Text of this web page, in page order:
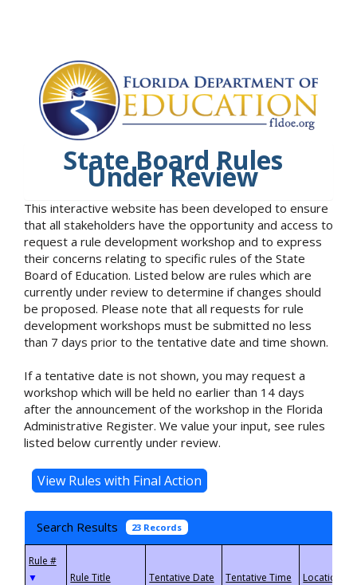
State Board Rules
Under Review
This interactive website has been developed to ensure
that all stakeholders have the opportunity and access to
request a rule development workshop and to express
their concerns relating to specific rules of the State
Board of Education. Listed below are rules which are
currently under review to determine if changes should
be proposed. Please note that all requests for rule
development workshops must be submitted no less
than 7 days prior to the tentative date and time shown.
If a tentative date is not shown, you may request a
workshop which will be held no earlier than 14 days
after the announcement of the workshop in the Florida
Administrative Register. We value your input, see rules
listed below currently under review.
Search Results 23 Records
▼